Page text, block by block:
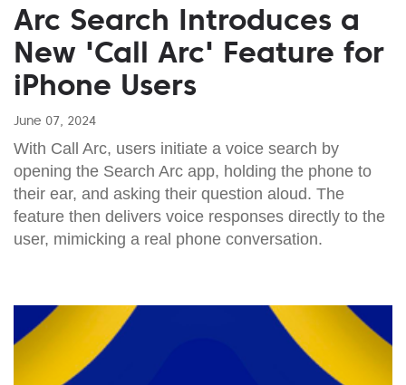
Arc Search Introduces a
New 'Call Arc' Feature for
iPhone Users
June 07, 2024
With Call Arc, users initiate a voice search by
opening the Search Arc app, holding the phone to
their ear, and asking their question aloud. The
feature then delivers voice responses directly to the
user, mimicking a real phone conversation.